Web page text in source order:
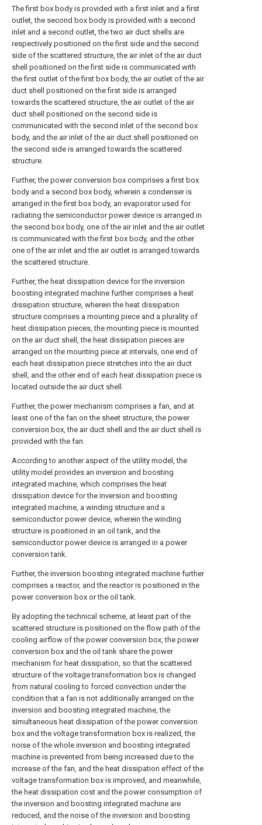
The first box body is provided with a first inlet and a first
outlet, the second box body is provided with a second
inlet and a second outlet, the two air duct shells are
respectively positioned on the first side and the second
side of the scattered structure, the air inlet of the air duct
shell positioned on the first side is communicated with
the first outlet of the first box body, the air outlet of the air
duct shell positioned on the first side is arranged
towards the scattered structure, the air outlet of the air
duct shell positioned on the second side is
communicated with the second inlet of the second box
body, and the air inlet of the air duct shell positioned on
the second side is arranged towards the scattered
structure.
Further, the power conversion box comprises a first box
body and a second box body, wherein a condenser is
arranged in the first box body, an evaporator used for
radiating the semiconductor power device is arranged in
the second box body, one of the air inlet and the air outlet
is communicated with the first box body, and the other
one of the air inlet and the air outlet is arranged towards
the scattered structure.
Further, the heat dissipation device for the inversion
boosting integrated machine further comprises a heat
dissipation structure, wherein the heat dissipation
structure comprises a mounting piece and a plurality of
heat dissipation pieces, the mounting piece is mounted
on the air duct shell, the heat dissipation pieces are
arranged on the mounting piece at intervals, one end of
each heat dissipation piece stretches into the air duct
shell, and the other end of each heat dissipation piece is
located outside the air duct shell.
Further, the power mechanism comprises a fan, and at
least one of the fan on the sheet structure, the power
conversion box, the air duct shell and the air duct shell is
provided with the fan.
According to another aspect of the utility model, the
utility model provides an inversion and boosting
integrated machine, which comprises the heat
dissipation device for the inversion and boosting
integrated machine, a winding structure and a
semiconductor power device, wherein the winding
structure is positioned in an oil tank, and the
semiconductor power device is arranged in a power
conversion tank.
Further, the inversion boosting integrated machine further
comprises a reactor, and the reactor is positioned in the
power conversion box or the oil tank.
By adopting the technical scheme, at least part of the
scattered structure is positioned on the flow path of the
cooling airflow of the power conversion box, the power
conversion box and the oil tank share the power
mechanism for heat dissipation, so that the scattered
structure of the voltage transformation box is changed
from natural cooling to forced convection under the
condition that a fan is not additionally arranged on the
inversion and boosting integrated machine, the
simultaneous heat dissipation of the power conversion
box and the voltage transformation box is realized, the
noise of the whole inversion and boosting integrated
machine is prevented from being increased due to the
increase of the fan, and the heat dissipation effect of the
voltage transformation box is improved, and meanwhile,
the heat dissipation cost and the power consumption of
the inversion and boosting integrated machine are
reduced, and the noise of the inversion and boosting